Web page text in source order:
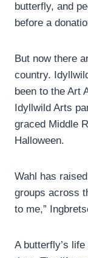
butterfly, and
before a
But now there
country.
been to the Art
Idyllwild Arts
graced Middle
Halloween.
Wahl has
groups across
to me,”
A butterfly’s